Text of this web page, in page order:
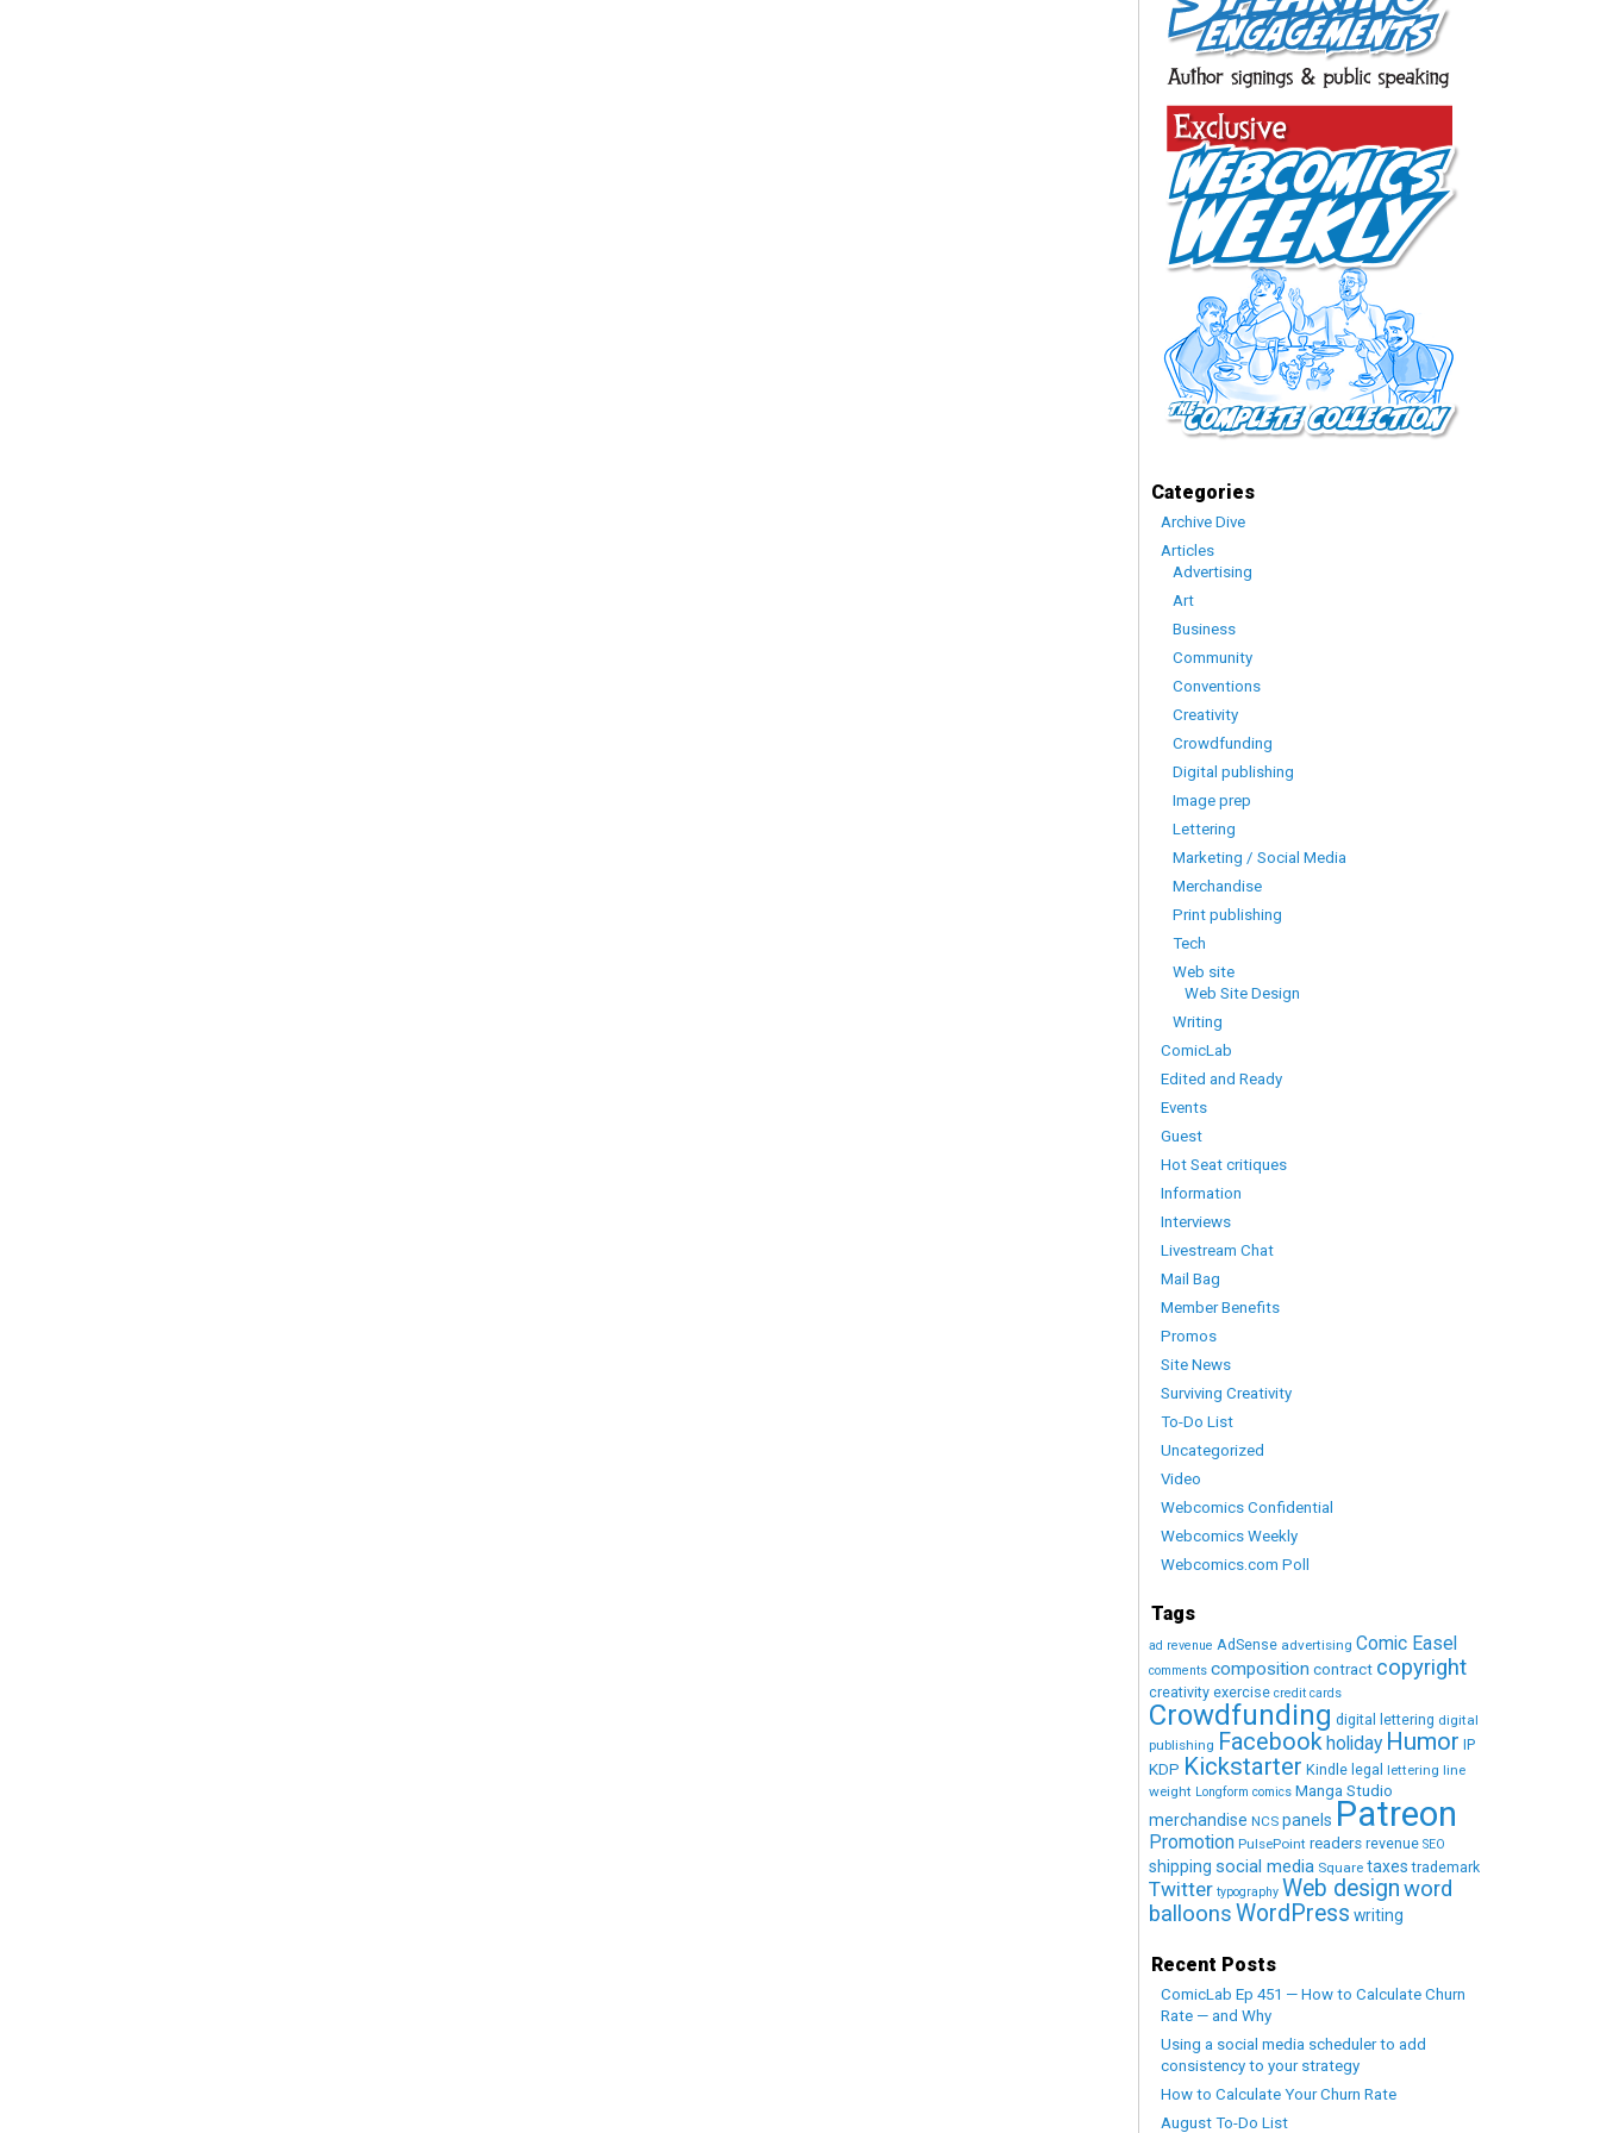
Categories
Archive Dive
Articles
Advertising
Art
Business
Community
Conventions
Creativity
Crowdfunding
Digital publishing
Image prep
Lettering
Marketing / Social Media
Merchandise
Print publishing
Tech
Web site
Web Site Design
Writing
ComicLab
Edited and Ready
Events
Guest
Hot Seat critiques
Information
Interviews
Livestream Chat
Mail Bag
Member Benefits
Promos
Site News
Surviving Creativity
To-Do List
Uncategorized
Video
Webcomics Confidential
Webcomics Weekly
Webcomics.com Poll
Tags
ad revenue AdSense advertising Comic Easel
comments composition contract copyright
creativity exercise credit cards
Crowdfunding digital lettering digital
publishing Facebookholiday Humor IP
KDP Kickstarter Kindle legal lettering line
weight Longform comics Manga Studio
merchandise NCS panels Patreon
Promotion PulsePoint readers revenue SEO
shipping social media Square taxes trademark
Twitter typography Web designword
balloonsWordPress writing
Recent Posts
ComicLab Ep 451 — How to Calculate Churn
Rate — and Why
Using a social media scheduler to add
consistency to your strategy
How to Calculate Your Churn Rate
August To-Do List